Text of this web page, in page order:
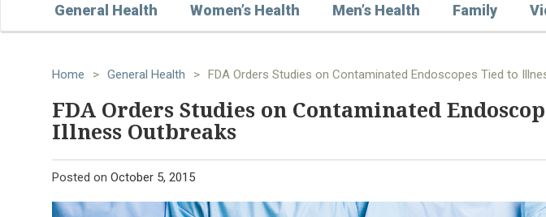
General Health Women’s Health Men’s Health Family
Home > General Health > FDA Orders Studies on Contaminated Endoscopes Tied to
FDA Orders Studies on Contaminated
Illness Outbreaks
Posted on October 5, 2015